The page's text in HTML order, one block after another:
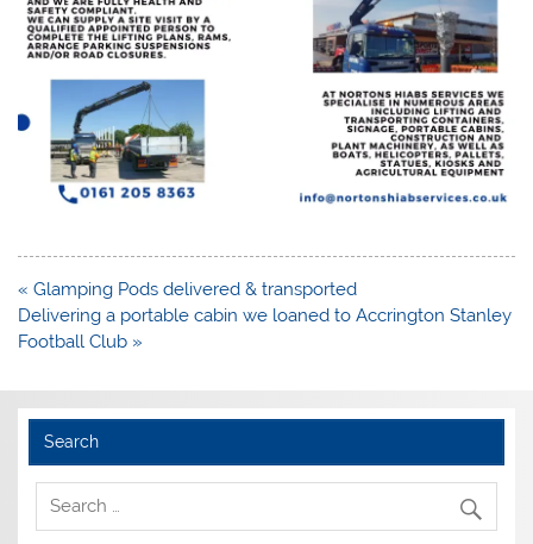
Post
navigation
« Glamping Pods delivered & transported
Delivering a portable cabin we loaned to Accrington Stanley
Football Club »
Search